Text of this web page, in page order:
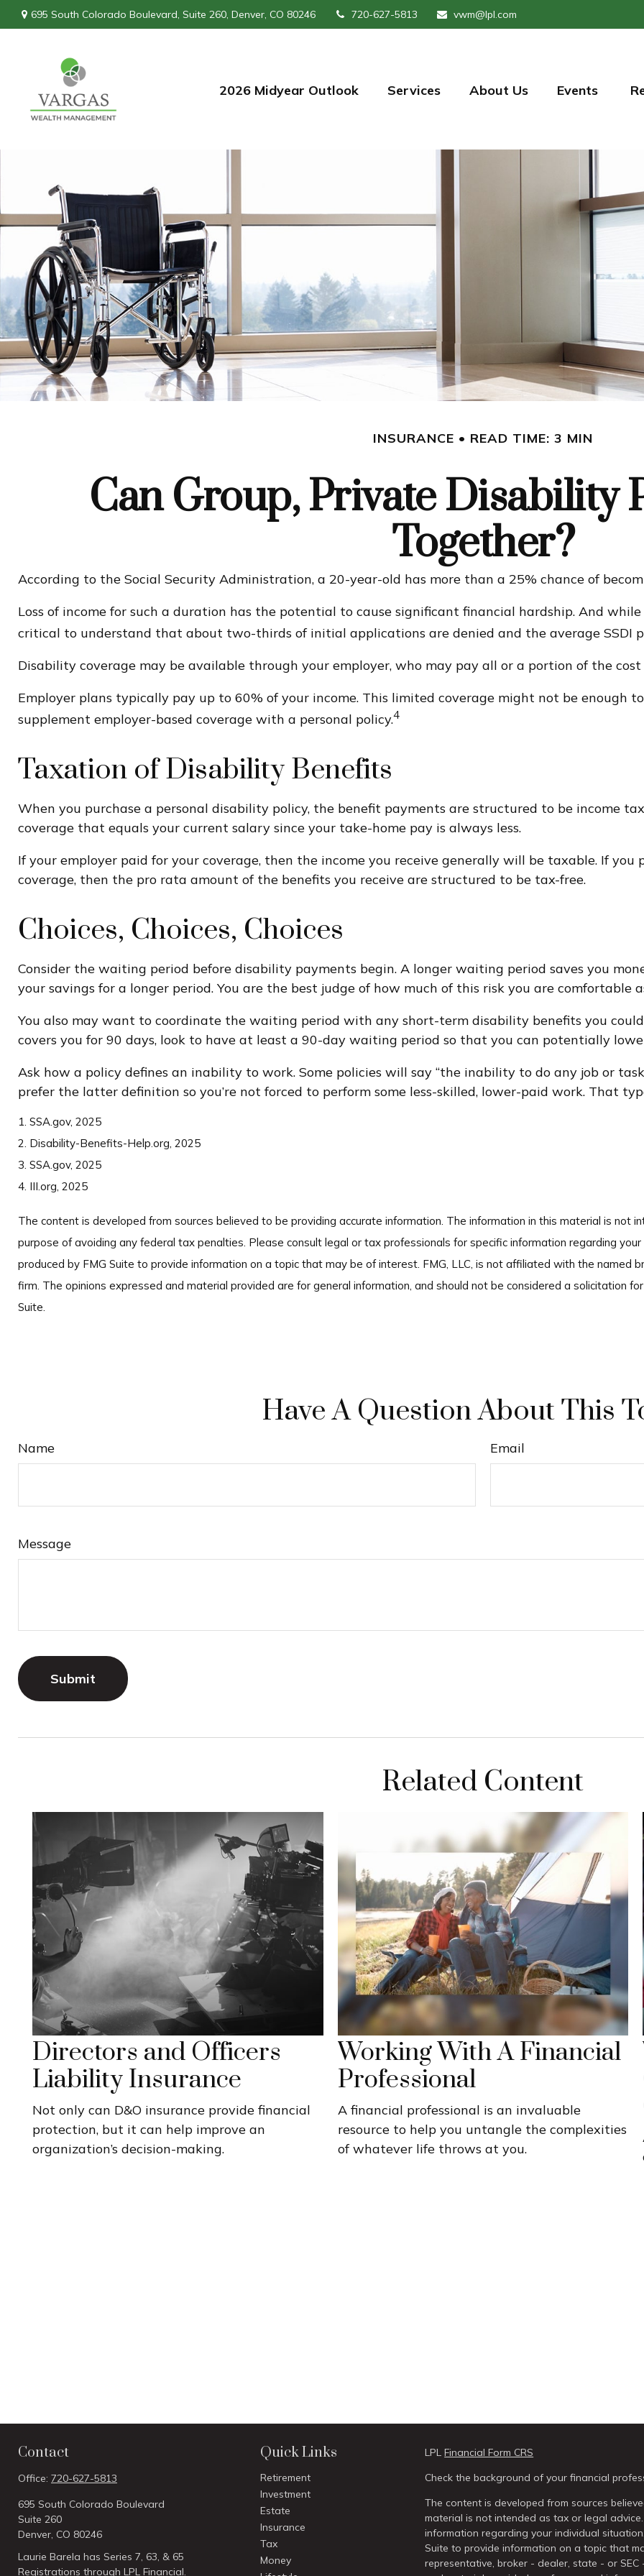
695 South Colorado Boulevard, Suite 260, Denver, CO 80246 720-627-5813 vwm@lpl.com
2026 Midyear Outlook Services About Us Events
INSURANCE READ TIME: 3 MIN
Can Group, Private Disability
Together?
According to the Social Security Administration, a 20-year-old has more than a 25% chance of
Loss of income for such a duration has the potential to cause significant financial hardship. And
critical to understand that about two-thirds of initial applications are denied and the average SSDI
Disability coverage may be available through your employer, who may pay all or a portion of the cost
Employer plans typically pay up to 60% of your income. This limited coverage might not be enough
supplement employer-based coverage with a personal policy.4
Taxation of Disability Benefits
When you purchase a personal disability policy, the benefit payments are structured to be income
coverage that equals your current salary since your take-home pay is always less.
If your employer paid for your coverage, then the income you receive generally will be taxable. If
coverage, then the pro rata amount of the benefits you receive are structured to be tax-free.
Choices, Choices, Choices
Consider the waiting period before disability payments begin. A longer waiting period saves you
your savings for a longer period. You are the best judge of how much of this risk you are comfortable
You also may want to coordinate the waiting period with any short-term disability benefits you
covers you for 90 days, look to have at least a 90-day waiting period so that you can potentially
Ask how a policy defines an inability to work. Some policies will say “the inability to do any job or
prefer the latter definition so you’re not forced to perform some less-skilled, lower-paid work. That
1. SSA.gov, 2025
2. Disability-Benefits-Help.org, 2025
3. SSA.gov, 2025
4. III.org, 2025
The content is developed from sources believed to be providing accurate information. The information in this material is not
purpose of avoiding any federal tax penalties. Please consult legal or tax professionals for specific information regarding
produced by FMG Suite to provide information on a topic that may be of interest. FMG, LLC, is not affiliated with the named
firm. The opinions expressed and material provided are for general information, and should not be considered a solicitation
Suite.
Have A Question About This
Name Email
Message
Related Content
Directors and Officers
Liability Insurance
Not only can D&O insurance provide financial
protection, but it can help improve an
organization’s decision-making.
Working With A Financial
Professional
A financial professional is an invaluable
resource to help you untangle the complexities
of whatever life throws at you.
Contact
Office: 720-627-5813
695 South Colorado Boulevard
Suite 260
Denver, CO 80246
Laurie Barela has Series 7, 63, & 65
Registrations through LPL Financial.
Quick Links
Retirement
Investment
Estate
Insurance
Tax
Money
LPLFinancial Form CRS
Check the background of your financial
The content is developed from sources
material is not intended as tax or legal
information regarding your individual
Suite to provide information on a topic that
representative, broker - dealer, state - or